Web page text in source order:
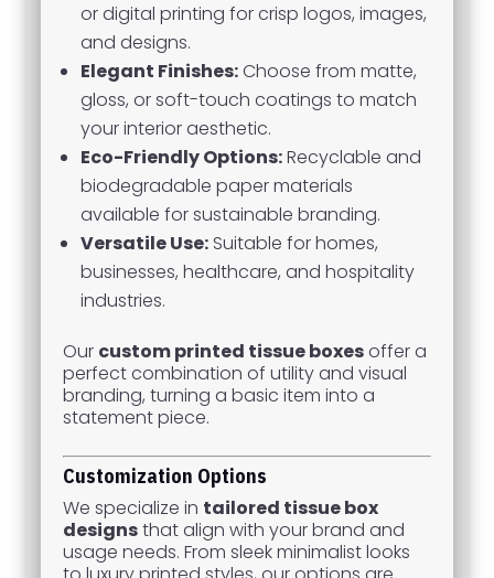
or digital printing for crisp logos, images,
and designs.
Elegant Finishes:Choose from matte,
gloss, or soft-touch coatings to match
your interior aesthetic.
Eco-Friendly Options:Recyclable and
biodegradable paper materials
available for sustainable branding.
Versatile Use: Suitable for homes,
businesses, healthcare, and hospitality
industries.
Our custom printed tissue boxesoffer a
perfect combination of utility and visual
branding, turning a basic item into a
statement piece.
Customization Options
We specialize in tailored tissue box
designsthat align with your brand and
usage needs. From sleek minimalist looks